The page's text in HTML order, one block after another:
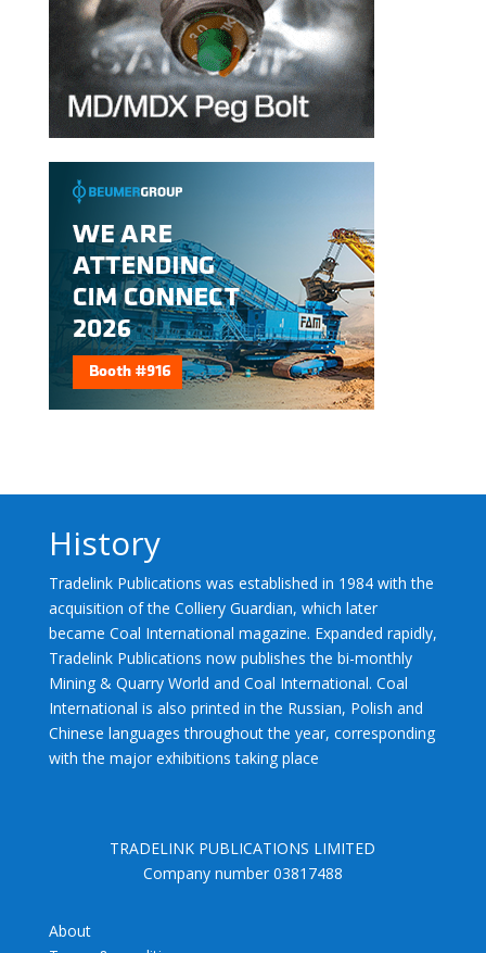
History
Tradelink Publications was established in 1984 with the
acquisition of the Colliery Guardian, which later
became Coal International magazine. Expanded rapidly,
Tradelink Publications now publishes the bi-monthly
Mining & Quarry World and Coal International. Coal
International is also printed in the Russian, Polish and
Chinese languages throughout the year, corresponding
with the major exhibitions taking place
TRADELINK PUBLICATIONS LIMITED
Company number 03817488
About